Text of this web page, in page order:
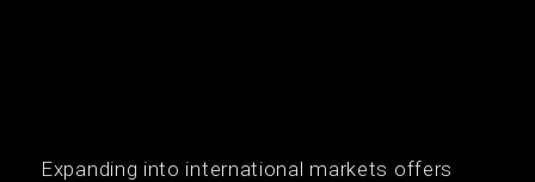
Expanding into international markets offers